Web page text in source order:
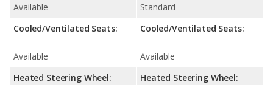
Available
Cooled/Ventilated Seats:
Available
Heated Steering Wheel:
Standard
Cooled/Ventilated Seats:
Available
Heated Steering Wheel: